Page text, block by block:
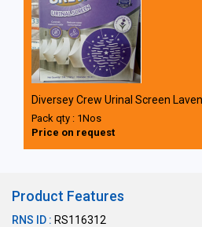
Diversey Crew Urinal Screen
Pack qty : 1Nos
Price on request
Product Features
RNS ID : RS116312